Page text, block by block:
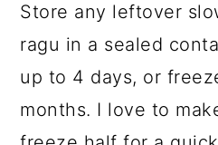
Store any leftover
ragu in a sealed
up to 4 days, or
months. I love to